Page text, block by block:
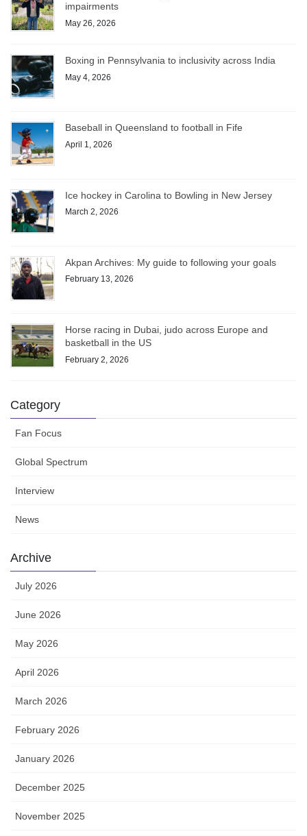
impairments
May 26, 2026
Boxing in Pennsylvania to inclusivity across India
May 4, 2026
Baseball in Queensland to football in Fife
April 1, 2026
Ice hockey in Carolina to Bowling in New Jersey
March 2, 2026
Akpan Archives: My guide to following your goals
February 13, 2026
Horse racing in Dubai, judo across Europe and
basketball in the US
February 2, 2026
Category
Fan Focus
Global Spectrum
Interview
News
Archive
July 2026
June 2026
May 2026
April 2026
March 2026
February 2026
January 2026
December 2025
November 2025